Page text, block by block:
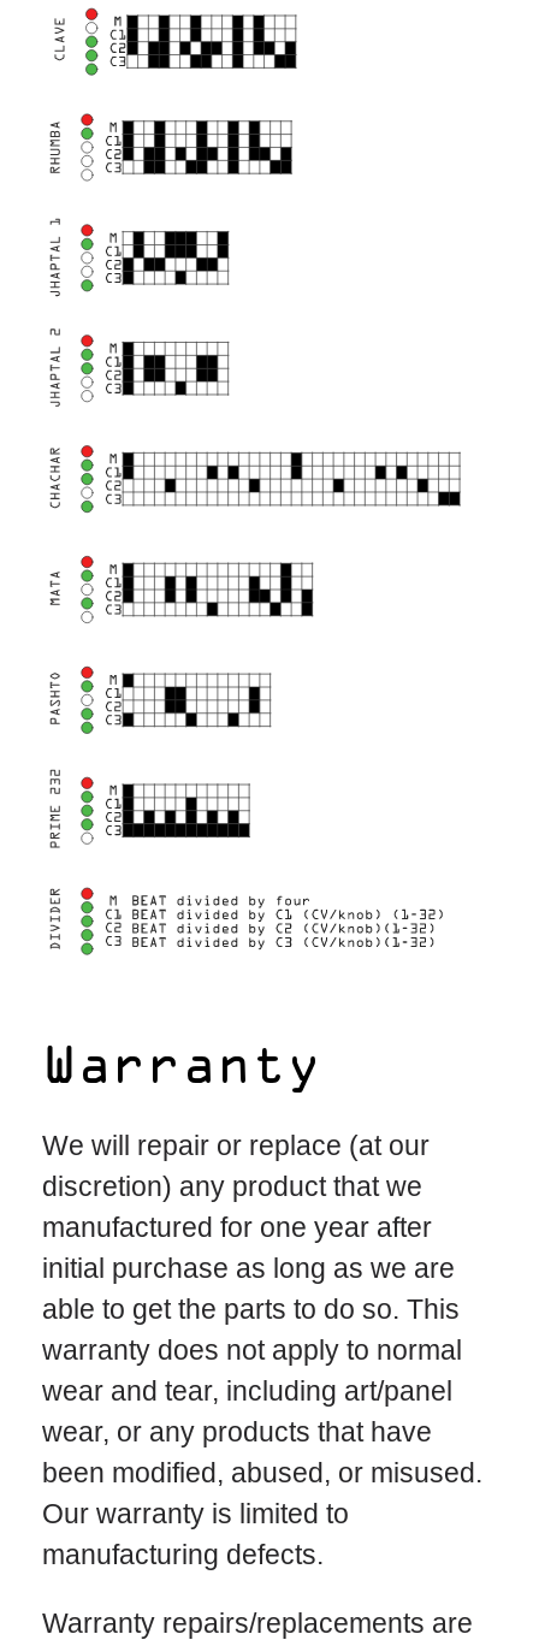
Warranty
We will repair or replace (at our
discretion) any product that we
manufactured for one year after
initial purchase as long as we are
able to get the parts to do so. This
warranty does not apply to normal
wear and tear, including art/panel
wear, or any products that have
been modified, abused, or misused.
Our warranty is limited to
manufacturing defects.
Warranty repairs/replacements are